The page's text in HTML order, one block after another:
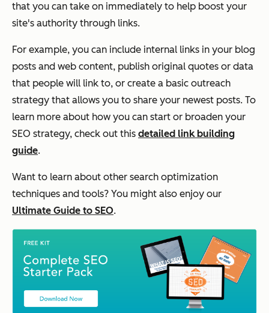
that you can take on immediately to help boost your
site's authority through links.
For example, you can include internal links in your blog
posts and web content, publish original quotes or data
that people will link to, or create a basic outreach
strategy that allows you to share your newest posts. To
learn more about how you can start or broaden your
SEO strategy, check out this detailed link building
guide.
Want to learn about other search optimization
techniques and tools? You might also enjoy our
Ultimate Guide to SEO.